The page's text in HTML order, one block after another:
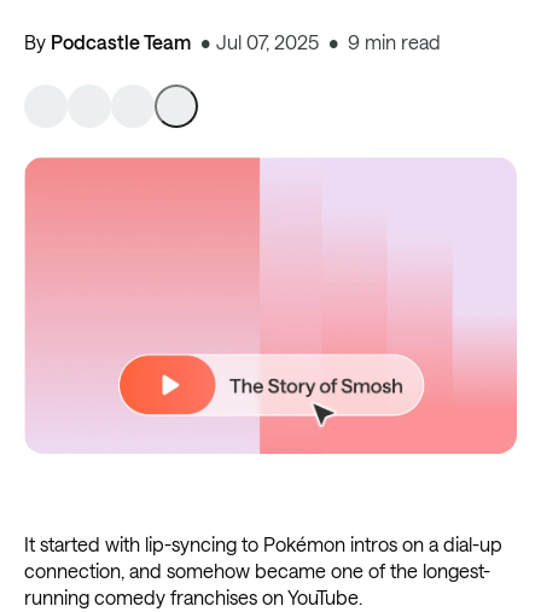
By Podcastle Team Jul 07, 2025 9 min read
It started with lip-syncing to Pokémon intros on a dial-up
connection, and somehow became one of the longest-
running comedy franchises on YouTube.